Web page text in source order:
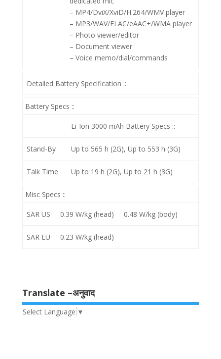
– MP4/DviX/XviD/H.264/WMV player
– MP3/WAV/FLAC/eAAC+/WMA player
– Photo viewer/editor
– Document viewer
– Voice memo/dial/commands
Detailed Battery Specification ::
Battery Specs ::
Li-Ion 3000 mAh Battery Specs ::
Stand-By Up to 565 h (2G), Up to 553 h (3G)
Talk Time Up to 19 h (2G), Up to 21 h (3G)
Misc Specs ::
SAR US 0.39 W/kg (head) 0.48 W/kg (body)
SAR EU 0.23 W/kg (head)
Translate –अनुवाद
Select Language ▼